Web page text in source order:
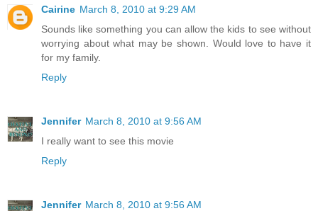
Cairine March 8, 2010 at 9:29 AM
Sounds like something you can allow the kids to see without
worrying about what may be shown. Would love to have it
for my family.
Reply
Jennifer March 8, 2010 at 9:56 AM
I really want to see this movie
Reply
Jennifer March 8, 2010 at 9:56 AM